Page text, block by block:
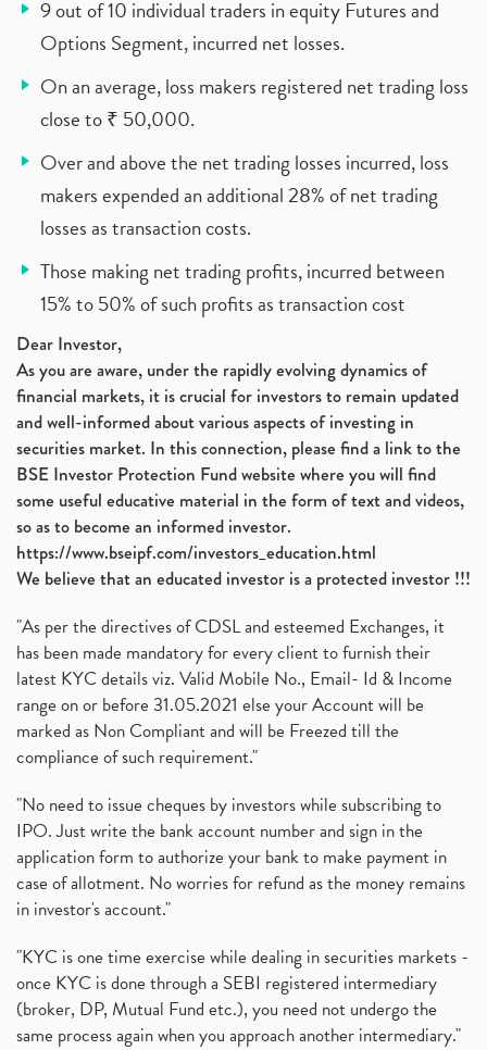
9 out of 10 individual traders in equity Futures and
Options Segment, incurred net losses.
On an average, loss makers registered net trading loss
close to ₹ 50,000.
Over and above the net trading losses incurred, loss
makers expended an additional 28% of net trading
losses as transaction costs.
Those making net trading profits, incurred between
15% to 50% of such profits as transaction cost
Dear Investor,
As you are aware, under the rapidly evolving dynamics of
financial markets, it is crucial for investors to remain updated
and well-informed about various aspects of investing in
securities market. In this connection, please find a link to the
BSE Investor Protection Fund website where you will find
some useful educative material in the form of text and videos,
so as to become an informed investor.
https://www.bseipf.com/investors_education.html
We believe that an educated investor is a protected investor !!!
"As per the directives of CDSL and esteemed Exchanges, it
has been made mandatory for every client to furnish their
latest KYC details viz. Valid Mobile No., Email- Id & Income
range on or before 31.05.2021 else your Account will be
marked as Non Compliant and will be Freezed till the
compliance of such requirement."
"No need to issue cheques by investors while subscribing to
IPO. Just write the bank account number and sign in the
application form to authorize your bank to make payment in
case of allotment. No worries for refund as the money remains
in investor's account."
"KYC is one time exercise while dealing in securities markets -
once KYC is done through a SEBI registered intermediary
(broker, DP, Mutual Fund etc.), you need not undergo the
same process again when you approach another intermediary."